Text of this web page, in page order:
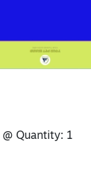
@ Quantity: 1